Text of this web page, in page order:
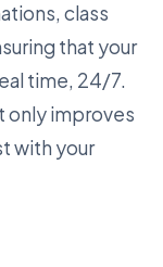
class
that your
time, 24/7.
only improves
with your